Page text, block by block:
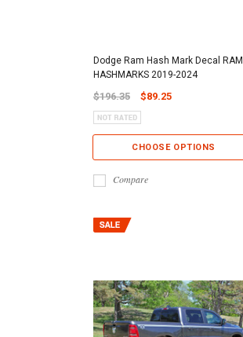
Dodge Ram Hash Mark Decal RAM
HASHMARKS 2019-2024
$196.35 $89.25
CHOOSE OPTIONS
Compare